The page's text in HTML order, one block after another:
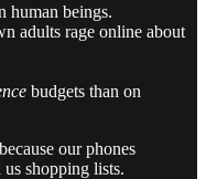
human beings.
adults rage online about
budgets than on
our phones
shopping lists.